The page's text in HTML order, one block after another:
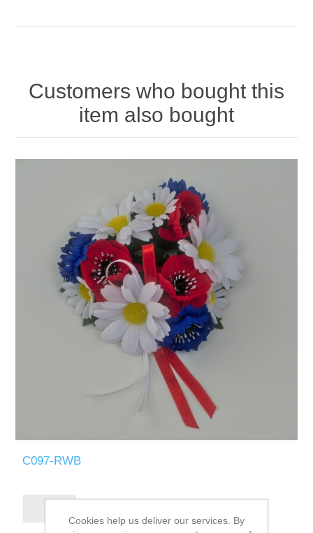
Customers who bought this
item also bought
C097-RWB
Cookies help us deliver our services. By